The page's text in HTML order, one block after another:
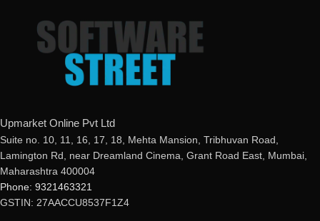
Upmarket Online Pvt Ltd
Suite no. 10, 11, 16, 17, 18, Mehta Mansion, Tribhuvan Road,
Lamington Rd, near Dreamland Cinema, Grant Road East, Mumbai,
Maharashtra 400004
Phone: 9321463321
GSTIN: 27AACCU8537F1Z4